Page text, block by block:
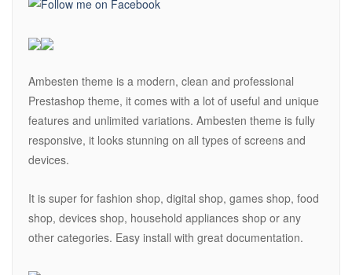
Ambesten theme is a modern, clean and professional
Prestashop theme, it comes with a lot of useful and unique
features and unlimited variations. Ambesten theme is fully
responsive, it looks stunning on all types of screens and
devices.
It is super for fashion shop, digital shop, games shop, food
shop, devices shop, household appliances shop or any
other categories. Easy install with great documentation.